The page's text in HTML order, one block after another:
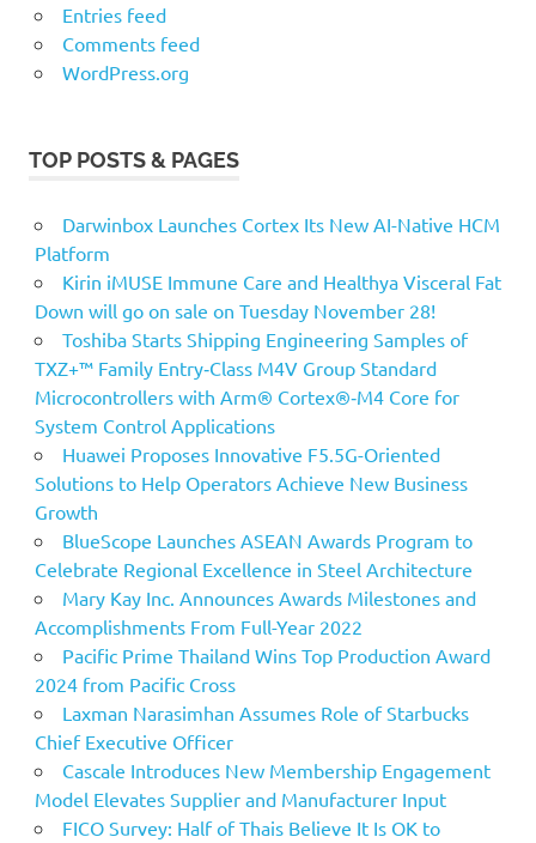
Entries feed
Comments feed
WordPress.org
TOP POSTS & PAGES
Darwinbox Launches Cortex Its New AI-Native HCM
Platform
Kirin iMUSE Immune Care and Healthya Visceral Fat
Down will go on sale on Tuesday November 28!
Toshiba Starts Shipping Engineering Samples of
TXZ+™ Family Entry‑Class M4V Group Standard
Microcontrollers with Arm® Cortex®‑M4 Core for
System Control Applications
Huawei Proposes Innovative F5.5G-Oriented
Solutions to Help Operators Achieve New Business
Growth
BlueScope Launches ASEAN Awards Program to
Celebrate Regional Excellence in Steel Architecture
Mary Kay Inc. Announces Awards Milestones and
Accomplishments From Full-Year 2022
Pacific Prime Thailand Wins Top Production Award
2024 from Pacific Cross
Laxman Narasimhan Assumes Role of Starbucks
Chief Executive Officer
Cascale Introduces New Membership Engagement
Model Elevates Supplier and Manufacturer Input
FICO Survey: Half of Thais Believe It Is OK to